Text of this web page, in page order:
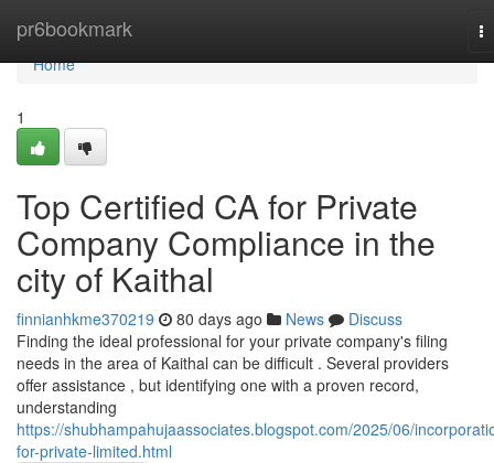
pr6bookmark
Home
Home
1
Top Certified CA for Private
Company Compliance in the
city of Kaithal
finnianhkme370219 80 days ago News
Discuss
Finding the ideal professional for your private company's filing
needs in the area of Kaithal can be difficult . Several providers
offer assistance , but identifying one with a proven record,
understanding
https://shubhampahujaassociates.blogspot.com/2025/06/
for-private-limited.html